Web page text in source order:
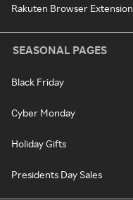
Rakuten Browser Extension
SEASONAL PAGES
Black Friday
Cyber Monday
Holiday Gifts
Presidents Day Sales